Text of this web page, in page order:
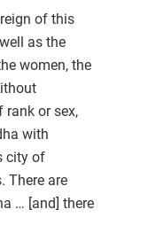
of this
as the
women, the
or sex,
with
city of
There are
… [and] there